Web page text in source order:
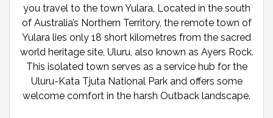
you travel to the town Yulara, Located in the south
of Australia’s Northern Territory, the remote town of
Yulara lies only 18 short kilometres from the sacred
world heritage site, Uluru, also known as Ayers Rock.
This isolated town serves as a service hub for the
Uluru-Kata Tjuta National Park and offers some
welcome comfort in the harsh Outback landscape.